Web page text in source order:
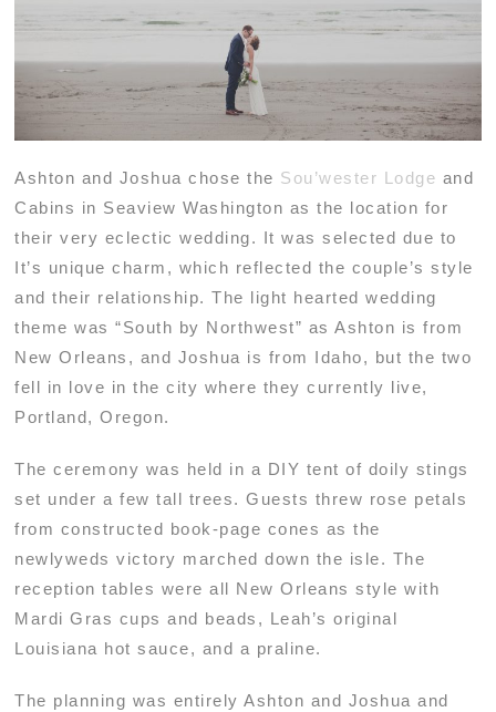
Ashton and Joshua chose the Sou’wester Lodge and
Cabins in Seaview Washington as the location for
their very eclectic wedding. It was selected due to
It’s unique charm, which reflected the couple’s style
and their relationship. The light hearted wedding
theme was “South by Northwest” as Ashton is from
New Orleans, and Joshua is from Idaho, but the two
fell in love in the city where they currently live,
Portland, Oregon.
The ceremony was held in a DIY tent of doily stings
set under a few tall trees. Guests threw rose petals
from constructed book-page cones as the
newlyweds victory marched down the isle. The
reception tables were all New Orleans style with
Mardi Gras cups and beads, Leah’s original
Louisiana hot sauce, and a praline.
The planning was entirely Ashton and Joshua and